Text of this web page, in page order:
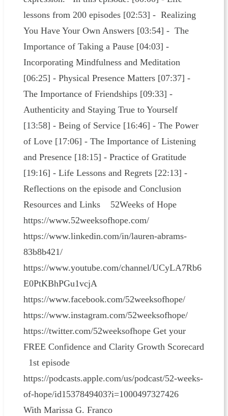
lessons from 200 episodes [02:53] - Realizing
You Have Your Own Answers [03:54] - The
Importance of Taking a Pause [04:03] -
Incorporating Mindfulness and Meditation
[06:25] - Physical Presence Matters [07:37] -
The Importance of Friendships [09:33] -
Authenticity and Staying True to Yourself
[13:58] - Being of Service [16:46] - The Power
of Love [17:06] - The Importance of Listening
and Presence [18:15] - Practice of Gratitude
[19:16] - Life Lessons and Regrets [22:13] -
Reflections on the episode and Conclusion
Resources and Links 52Weeks of Hope
https://www.52weeksofhope.com/
https://www.linkedin.com/in/lauren-abrams-
83b8b421/
https://www.youtube.com/channel/UCyLA7Rb6
E0PtKBhPGu1vcjA
https://www.facebook.com/52weeksofhope/
https://www.instagram.com/52weeksofhope/
https://twitter.com/52weeksofhope Get your
FREE Confidence and Clarity Growth Scorecard
1st episode
https://podcasts.apple.com/us/podcast/52-weeks-
of-hope/id1537849403?i=1000497327426
With Marissa G. Franco